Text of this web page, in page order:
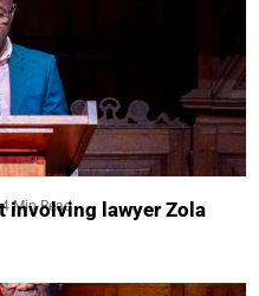
4 Min Read
involving lawyer Zola